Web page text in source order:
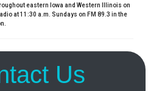
eastern Iowa and Western Illinois on
at 11:30 a.m. Sundays on FM 89.3 in the
Us